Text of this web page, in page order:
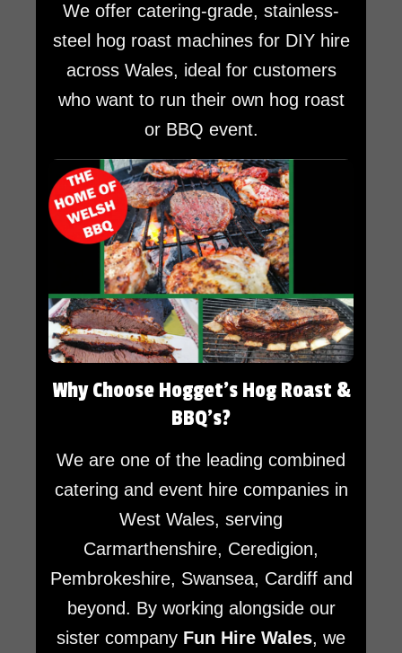
We offer catering-grade, stainless-
steel hog roast machines for DIY hire
across Wales, ideal for customers
who want to run their own hog roast
or BBQ event.
Why Choose Hogget’s Hog Roast &
BBQ’s?
We are one of the leading combined
catering and event hire companies in
West Wales, serving
Carmarthenshire, Ceredigion,
Pembrokeshire, Swansea, Cardiff and
beyond. By working alongside our
sister company Fun Hire Wales, we